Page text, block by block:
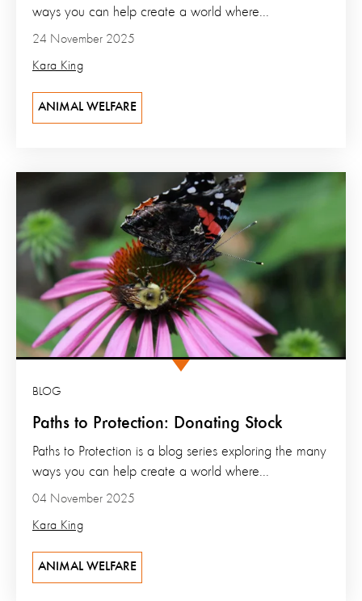
24 November 2025
Kara King
ways you can help create a world where...
ANIMAL WELFARE
Paths to Protection: Donating Stock
BLOG
04 November 2025
Kara King
Paths to Protection is a blog series exploring the many
ways you can help create a world where...
ANIMAL WELFARE